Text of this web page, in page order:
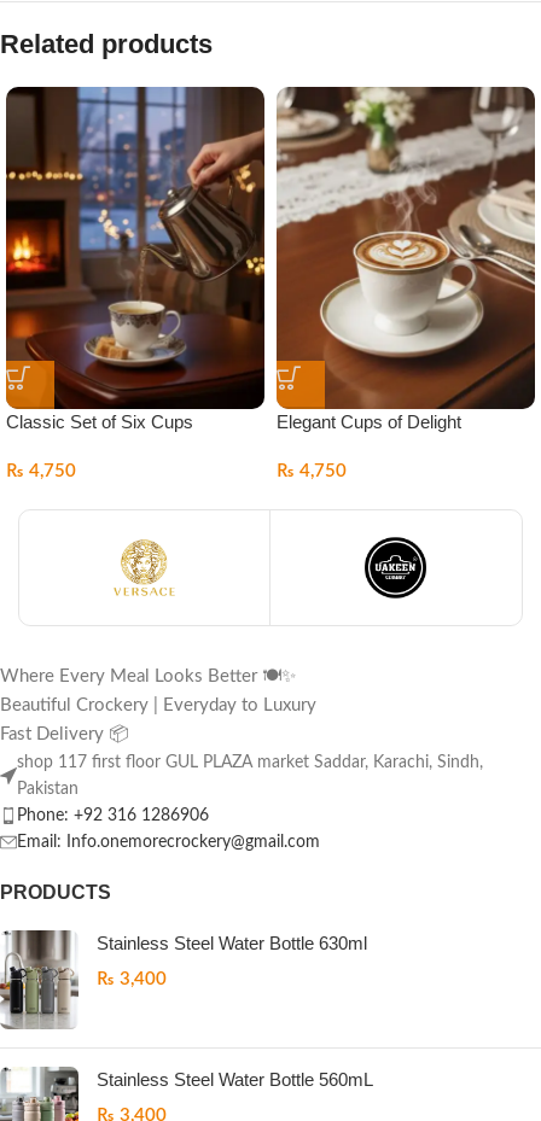
Related products
Classic Set of Six Cups
₨ 4,750
Elegant Cups of Delight
₨ 4,750
Where Every Meal Looks Better 🍽️✨
Beautiful Crockery | Everyday to Luxury
Fast Delivery 📦
shop 117 first floor GUL PLAZA market Saddar, Karachi, Sindh,
Pakistan
Phone: +92 316 1286906
Email: Info.onemorecrockery@gmail.com
PRODUCTS
Stainless Steel Water Bottle 630ml
₨ 3,400
Stainless Steel Water Bottle 560mL
₨ 3,400